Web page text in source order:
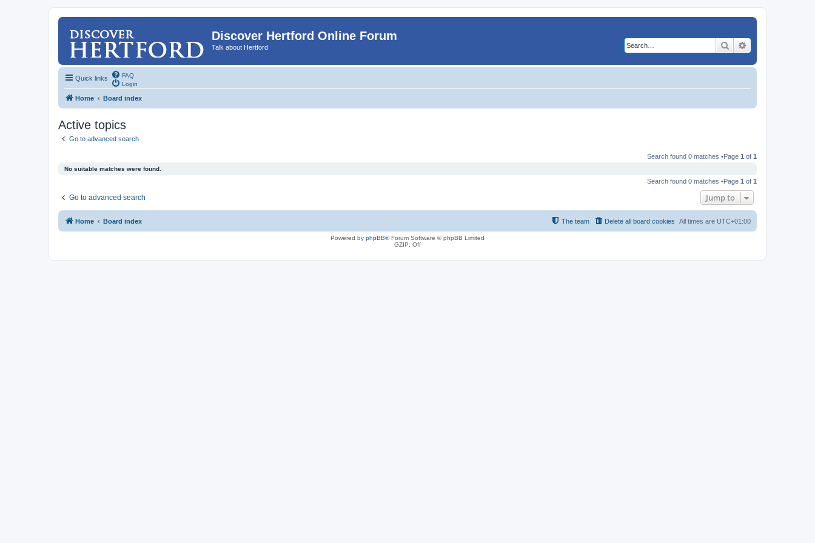
Discover Hertford Online Forum
Talk about Hertford Search
Quick links
FAQ
Login
Home Board index
Active topics
Go to advanced search
Search found 0 matches •Page 1 of 1
No suitable matches were found.
Search found 0 matches •Page 1 of 1
Go to advanced search Jump to
Home Board index All times are UTC+01:00
Delete all board cookies
The team
Powered by phpBB® Forum Software © phpBB Limited
GZIP: Off